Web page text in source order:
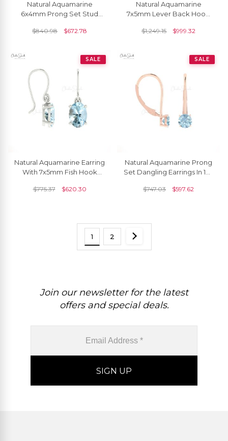
Natural Aquamarine
6x4mm Prong Set Stud
$840.98 $672.78
Natural Aquamarine
7x5mm Lever Back Hoop
$1,249.15 $999.32
SALE
Natural Aquamarine Earring
With 7x5mm Fish Hook
$775.37 $620.30
SALE
Natural Aquamarine Prong
Set Dangling Earrings In 14k
$747.03 $597.62
1 2
Join our newsletter for the latest
offers and special deals.